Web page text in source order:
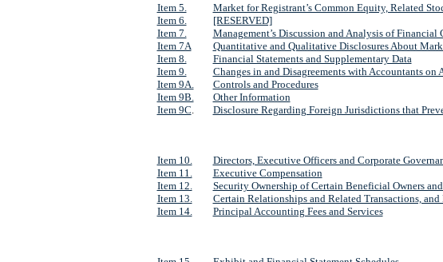
Item 5. Market for Registrant’s Common Equity, Related
Item 6.
[RESERVED]
Item 7.
Management’s Discussion and Analysis of
Item 7A
Quantitative and Qualitative Disclosures About
Item 8.
Financial Statements and Supplementary Data
Item 9.
Changes in and Disagreements with Accountants
Item 9A.
Controls and Procedures
Item 9B.
Other Information
Item 9C
Disclosure Regarding Foreign Jurisdictions that
Item 10. Directors, Executive Officers and Corporate
Item 11.
Executive Compensation
Item 12.
Security Ownership of Certain Beneficial Owners
Item 13.
Certain Relationships and Related Transactions,
Item 14.
Principal Accounting Fees and Services